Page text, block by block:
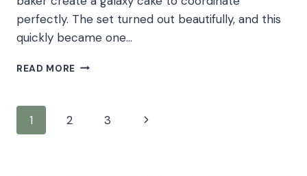
perfectly. The set turned out beautifully, and this
quickly became one…
READ MORE BABY
SMASH
Page
1 2 3
Next